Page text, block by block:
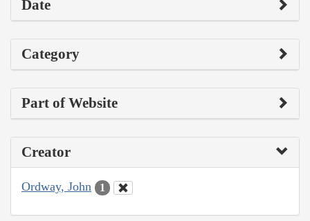
Date
Category
Part of Website
Creator
Ordway, John 1